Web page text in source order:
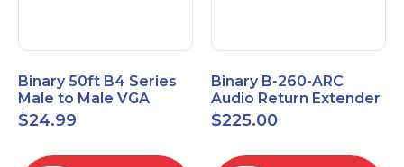
Binary 50ft B4 Series
Male to Male VGA
Cable with 3.5mm
Stereo Plug
$24.99
Binary B-260-ARC
Audio Return Extender
for HDMI ARC and
S/PDIF
$225.00